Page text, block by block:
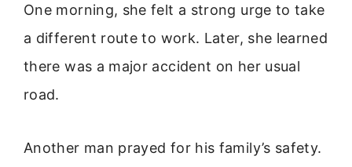
One morning, she felt a strong urge to take
a different route to work. Later, she learned
there was a major accident on her usual
road.
Another man prayed for his family’s safety.